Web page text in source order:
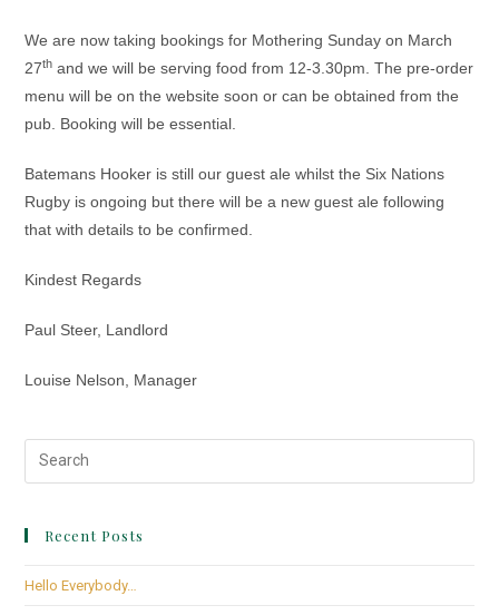
We are now taking bookings for Mothering Sunday on March
27th and we will be serving food from 12-3.30pm. The pre-order
menu will be on the website soon or can be obtained from the
pub. Booking will be essential.
Batemans Hooker is still our guest ale whilst the Six Nations
Rugby is ongoing but there will be a new guest ale following
that with details to be confirmed.
Kindest Regards
Paul Steer, Landlord
Louise Nelson, Manager
Recent Posts
Hello Everybody…